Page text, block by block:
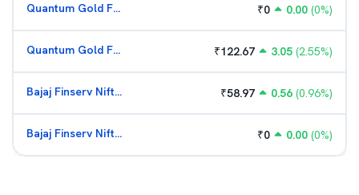
Quantum Gold Fund (G) ₹0 0.00 (0%)
Quantum Gold Fund (G) ₹122.67 3.05 (2.55%)
Bajaj Finserv Nifty Bank ETF ₹58.97 0.56 (0.96%)
Bajaj Finserv Nifty Bank ETF ₹0 0.00 (0%)